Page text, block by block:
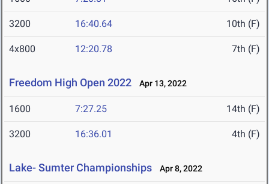
3200 16:40.64 10th (F)
4x800 12:20.78 7th (F)
Freedom High Open 2022 Apr 13, 2022
1600 7:27.25 14th (F)
3200 16:36.01 4th (F)
Lake- Sumter Championships Apr 8, 2022